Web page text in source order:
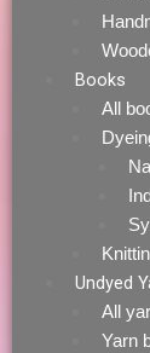
Books
All
Undyed
All
Yarn